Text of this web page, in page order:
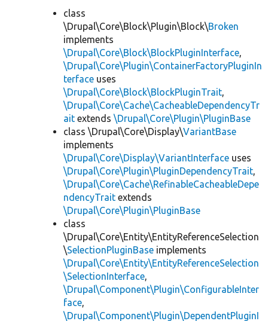
class
\Drupal\Core\Block\Plugin\Block\Broken
implements
\Drupal\Core\Block\BlockPluginInterface,
\Drupal\Core\Plugin\ContainerFactoryPluginIn
terface uses
\Drupal\Core\Block\BlockPluginTrait,
\Drupal\Core\Cache\CacheableDependencyTr
ait extends \Drupal\Core\Plugin\PluginBase
class \Drupal\Core\Display\VariantBase
implements
\Drupal\Core\Display\VariantInterface uses
\Drupal\Core\Plugin\PluginDependencyTrait,
\Drupal\Core\Cache\RefinableCacheableDepe
ndencyTrait extends
\Drupal\Core\Plugin\PluginBase
class
\Drupal\Core\Entity\EntityReferenceSelection
\SelectionPluginBase implements
\Drupal\Core\Entity\EntityReferenceSelection
\SelectionInterface,
\Drupal\Component\Plugin\ConfigurableInter
face,
\Drupal\Component\Plugin\DependentPluginI